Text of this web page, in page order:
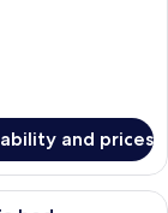
and prices
bed with white